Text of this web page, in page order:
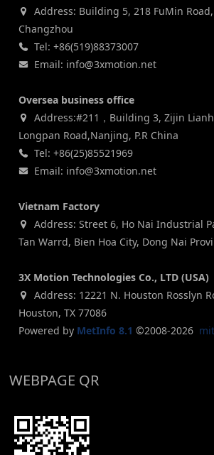
Address: Building 5, 218 FuMin
Changzhou
Tel: +86(519)88373007
Email: info@3xmotion.net
Oversea business office
Address:#211，Building 3, Zijin
Longpan Road,Nanjing, P.R China
Tel: +86(25)85521969
Email: info@3xmotion.net
Vietnam Factory
Address: Street 6, Ho Nai Industrial
Tan Warrd, Bien Hoa City, Dong Nai
3X Motion Technologies Co., LTD (USA)
Address: 12221 N. Houston Rosslyn
Houston, TX 77086
Powered by MetInfo 8.1 ©2008-2026
WEBPAGE QR